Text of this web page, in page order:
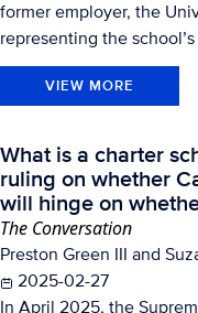
former employer, the
representing the
VIEW MORE
What is a charter
ruling on whether
will hinge on
The Conversation
Preston Green III and
2025-02-27
In April 2025, the